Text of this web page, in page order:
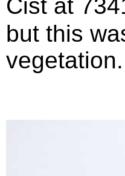
Cist at
but this
vegetation.